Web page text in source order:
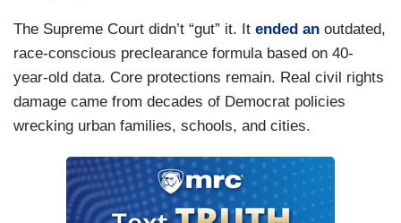
marching orders directly from a corrupt White
House.They prosecute our president’s
perceived enemies, they cover up for his
misdeeds, and they protect his powerful
friends.The richest men in America have
death and disease through the dismantling of
USAID.This is no longer on the front page, but
The Supreme Court didn’t “gut” it. It ended an outdated,
race-conscious preclearance formula based on 40-
year-old data. Core protections remain. Real civil rights
damage came from decades of Democrat policies
wrecking urban families, schools, and cities.